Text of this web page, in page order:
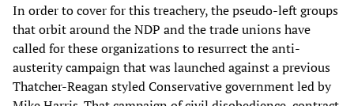
In order to cover for this treachery, the pseudo-left groups
that orbit around the NDP and the trade unions have
called for these organizations to resurrect the anti-
austerity campaign that was launched against a previous
Thatcher-Reagan styled Conservative government led by